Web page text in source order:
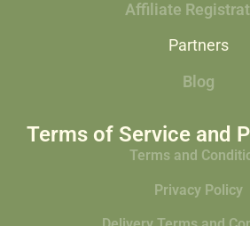
Affiliate
Partners
Blog
Terms of Service and
Terms and
Privacy Policy